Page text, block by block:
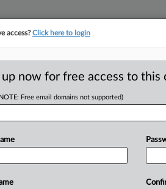
Fund For
access?Click here to login
up now for free access to this
Free email domains not supported)